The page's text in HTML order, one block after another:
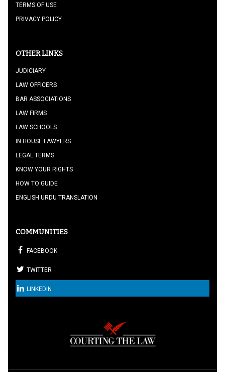
TERMS OF USE
PRIVACY POLICY
OTHER LINKS
JUDICIARY
LAW OFFICERS
BAR ASSOCIATIONS
LAW FIRMS
LAW SCHOOLS
IN HOUSE LAWYERS
LEGAL TERMS
KNOW YOUR RIGHTS
HOW TO GUIDE
ENGLISH URDU TRANSLATION
COMMUNITIES
FACEBOOK
TWITTER
LINKEDIN